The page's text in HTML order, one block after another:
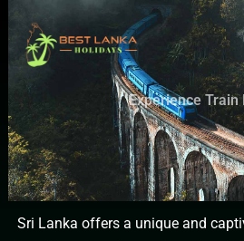
to
content
Experience Train
Sri Lanka offers a unique and